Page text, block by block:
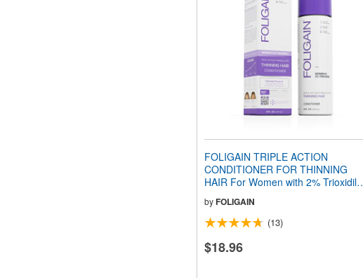
FOLIGAIN TRIPLE ACTION
CONDITIONER FOR THINNING
HAIR For Women with 2% Trioxidil®
byFOLIGAIN
(13)
$18.96